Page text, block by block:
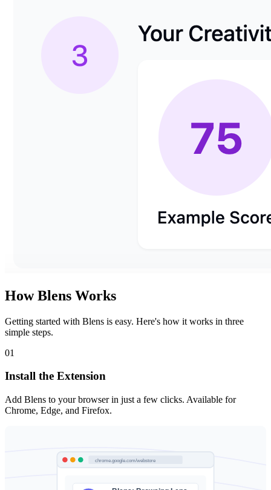
How Blens Works
Getting started with Blens is easy. Here's how it works in three
simple steps.
01
Install the Extension
Add Blens to your browser in just a few clicks. Available for
Chrome, Edge, and Firefox.